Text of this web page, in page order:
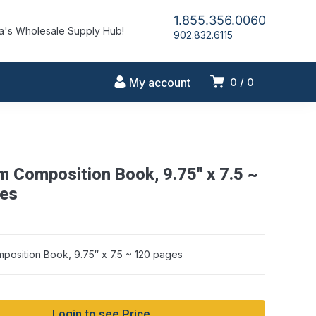
Wholesale Supply Hub!
1.855.356.0060
902.832.6115
0 0
My account
Composition Book, 9.75″ x 7.5 ~
Book, 9.75″ x 7.5 ~ 120 pages